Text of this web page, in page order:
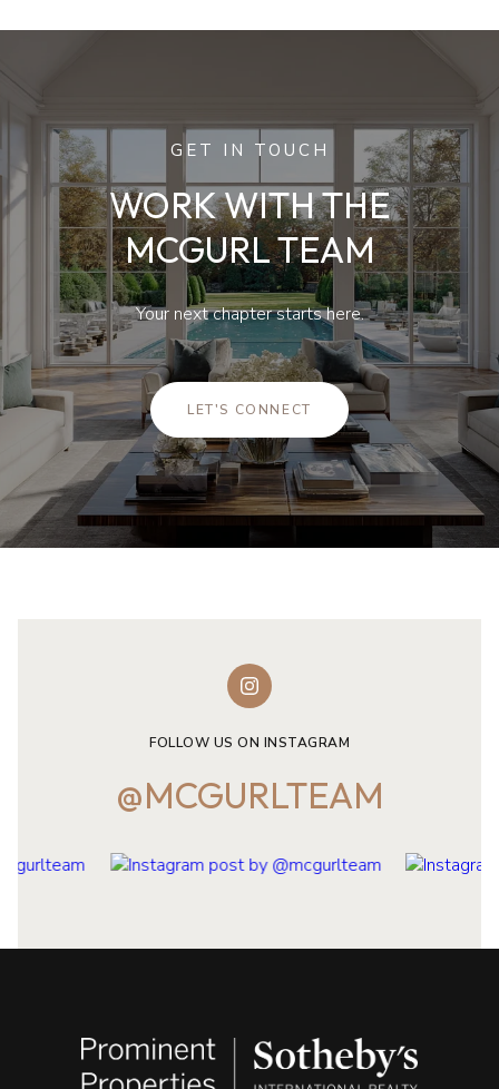
GET IN TOUCH
WORK WITH THE
MCGURL TEAM
Your next chapter starts here.
LET'S CONNECT
FOLLOW US ON INSTAGRAM
@MCGURLTEAM